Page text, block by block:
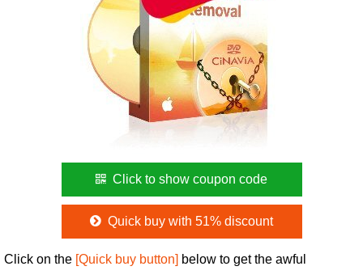
Click to show coupon code
Quick buy with 51% discount
Click on the [Quick buy button] below to get the awful